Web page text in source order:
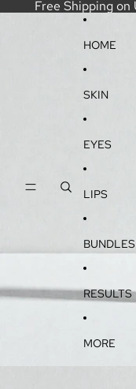
Free Shipping
HOME
SKIN
EYES
LIPS
BUNDLES
RESULTS
MORE
SKIP TO PRODUCT